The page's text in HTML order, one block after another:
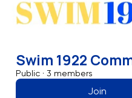
Swim 1922
Public · 3 members
Join